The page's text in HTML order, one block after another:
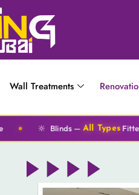
Wall Treatments
All Types Fitted Same Day